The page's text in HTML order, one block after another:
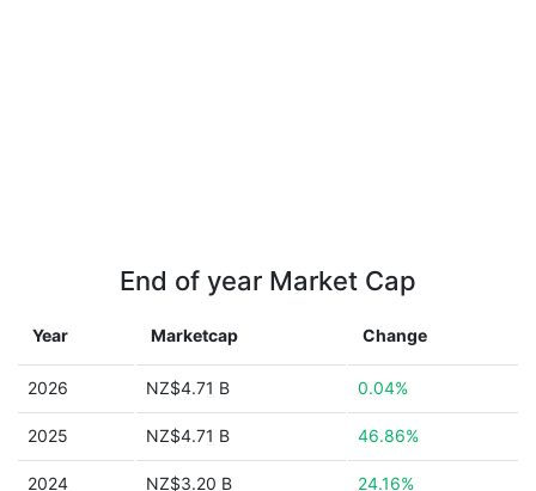
End of year Market Cap
Year Marketcap Change
2026 NZ$4.71 B 0.04%
2025 NZ$4.71 B 46.86%
2024 NZ$3.20 B 24.16%